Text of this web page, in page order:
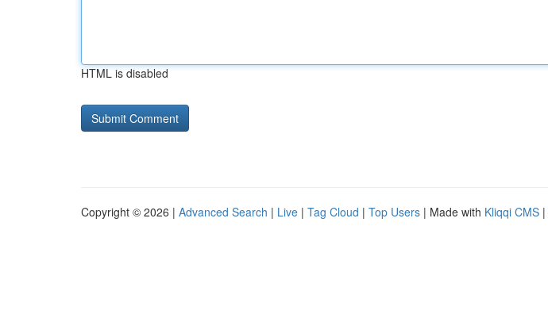
HTML is disabled
Copyright © 2026 | Advanced Search | Live | Tag Cloud | Top Users | Made with Kliqqi CMS |